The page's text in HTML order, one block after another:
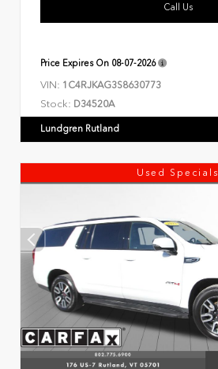
Call Us
Price Expires On 08-07-2026
VIN: 1C4RJKAG3S8630773
Stock: D34520A
Lundgren Rutland
Used Specials